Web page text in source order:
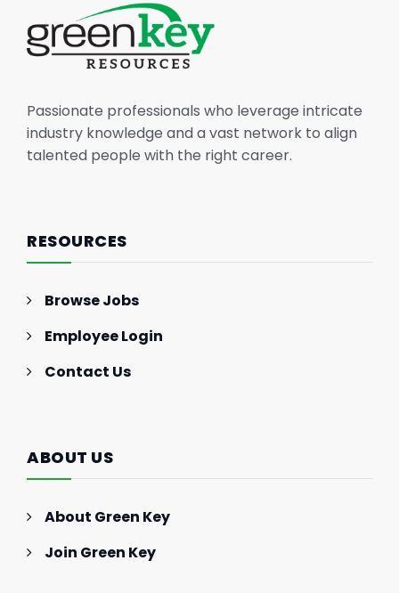
Passionate professionals who leverage intricate
industry knowledge and a vast network to align
talented people with the right career.
RESOURCES
Browse Jobs
Employee Login
Contact Us
ABOUT US
About Green Key
Join Green Key